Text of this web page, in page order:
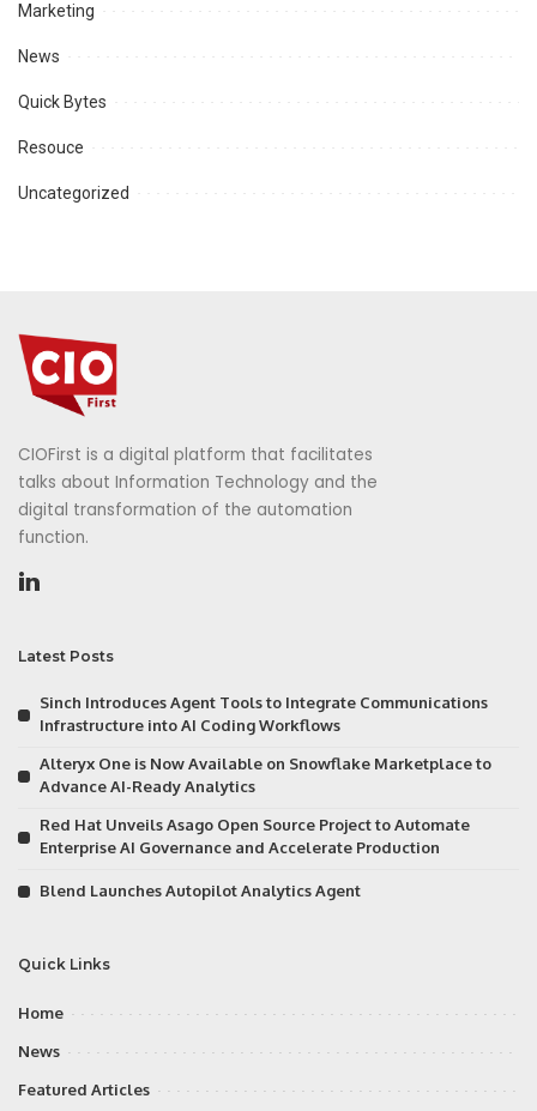
Marketing
News
Quick Bytes
Resouce
Uncategorized
CIOFirst is a digital platform that facilitates
talks about Information Technology and the
digital transformation of the automation
function.
Latest Posts
Sinch Introduces Agent Tools to Integrate Communications
Infrastructure into AI Coding Workflows
Alteryx One is Now Available on Snowflake Marketplace to
Advance AI-Ready Analytics
Red Hat Unveils Asago Open Source Project to Automate
Enterprise AI Governance and Accelerate Production
Blend Launches Autopilot Analytics Agent
Quick Links
Home
News
Featured Articles